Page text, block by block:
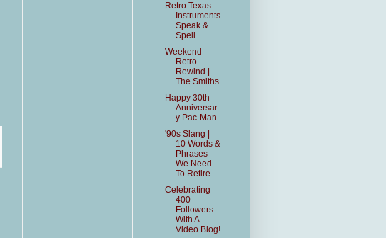
Retro Texas
Instruments
Speak &
Spell
Weekend
Retro
Rewind |
The Smiths
Happy 30th
Anniversar
y Pac-Man
'90s Slang |
10 Words &
Phrases
We Need
To Retire
Celebrating
400
Followers
With A
Video Blog!